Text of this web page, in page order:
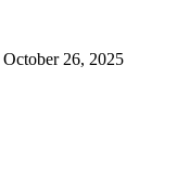
October 26, 2025